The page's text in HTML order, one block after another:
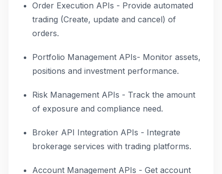
Order Execution APIs - Provide automated
trading (Create, update and cancel) of
orders.
Portfolio Management APIs- Monitor assets,
positions and investment performance.
Risk Management APIs - Track the amount
of exposure and compliance need.
Broker API Integration APIs - Integrate
brokerage services with trading platforms.
Account Management APIs - Get account